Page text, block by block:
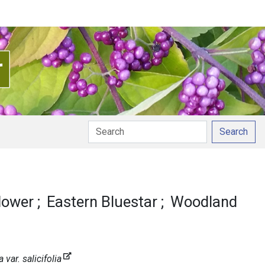
Search
Eastern Bluestar
Woodland
var. salicifolia